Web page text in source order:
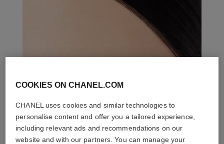
COOKIES ON CHANEL.COM
CHANEL uses cookies and similar technologies to
personalise content and offer you a tailored experience,
including relevant ads and recommendations on our
website and with our partners. You can manage your